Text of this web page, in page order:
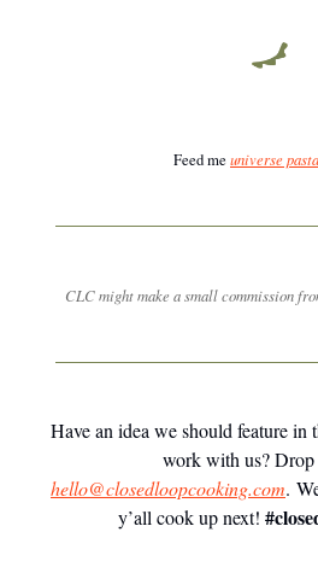
Feed me universe pasta
CLC might make a small commission
Have an idea we should feature in
work with us? Drop
hello@closedloopcooking.com.
y’all cook up next!